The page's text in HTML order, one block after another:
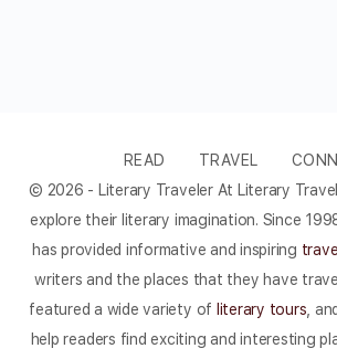
READ TRAVEL
© 2026 - Literary Traveler At Literary
explore their literary imagination. Since
has provided informative and inspiring
writers and the places that they have
featured a wide variety of literary tours ,
help readers find exciting and interesting